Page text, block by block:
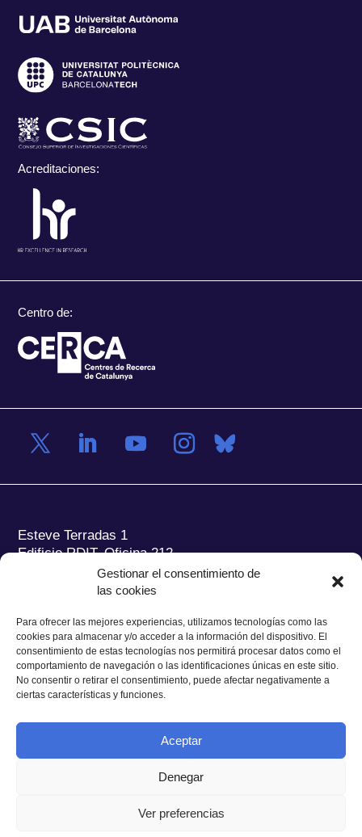
Gestionar el consentimiento de
las cookies
Para ofrecer las mejores experiencias, utilizamos tecnologías como las
cookies para almacenar y/o acceder a la información del dispositivo. El
consentimiento de estas tecnologías nos permitirá procesar datos como el
comportamiento de navegación o las identificaciones únicas en este sitio.
No consentir o retirar el consentimiento, puede afectar negativamente a
ciertas características y funciones.
Aceptar
Denegar
Ver preferencias
Acreditaciones:
Centro de:
Esteve Terradas 1
Edificio RDIT, Oficina 212
Parc Mediterrani de la Tecnologia (PMT) Campus
08860 Castelldefels (Barcelona)
Tel.:+34 93 280 2088
Fax:+34 93 280 6395
E-mail:ieec@ieec.cat
Aviso legal